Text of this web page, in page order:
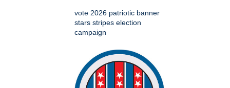
vote 2026 patriotic banner
stars stripes election
campaign